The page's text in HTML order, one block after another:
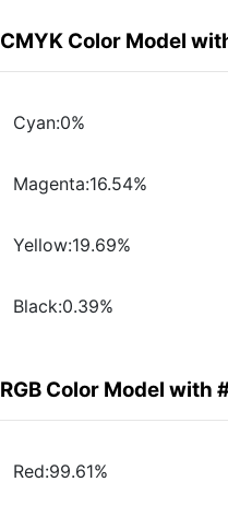
CMYK Color Model
Cyan:0%
Magenta:16.54%
Yellow:19.69%
Black:0.39%
RGB Color Model with
Red:99.61%